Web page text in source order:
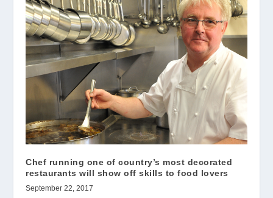
Chef running one of country’s most decorated
restaurants will show off skills to food lovers
September 22, 2017